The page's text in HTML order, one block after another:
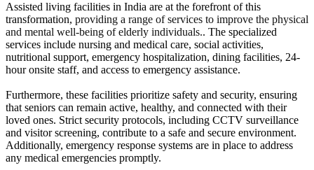
Assisted living facilities in India are at the forefront of this
transformation, providing a range of services to improve the physical
and mental well-being of elderly individuals.. The specialized
services include nursing and medical care, social activities,
nutritional support, emergency hospitalization, dining facilities, 24-
hour onsite staff, and access to emergency assistance.
Furthermore, these facilities prioritize safety and security, ensuring
that seniors can remain active, healthy, and connected with their
loved ones. Strict security protocols, including CCTV surveillance
and visitor screening, contribute to a safe and secure environment.
Additionally, emergency response systems are in place to address
any medical emergencies promptly.